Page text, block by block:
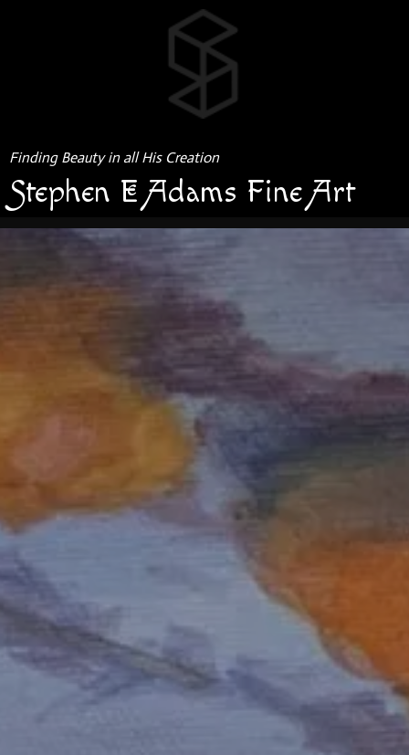
Finding Beauty in all His Creation
Stephen E Adams Fine Art